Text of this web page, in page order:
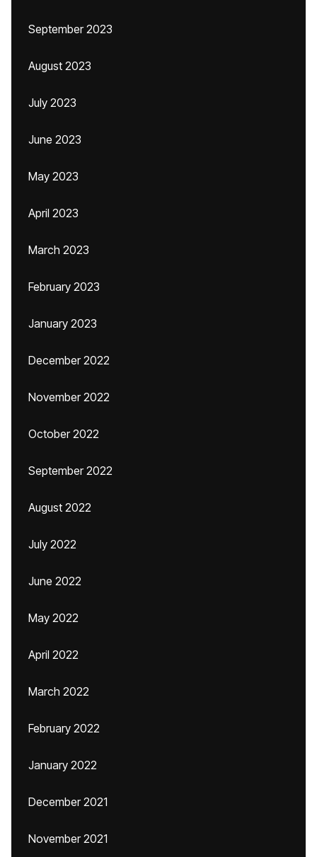
September 2023
August 2023
July 2023
June 2023
May 2023
April 2023
March 2023
February 2023
January 2023
December 2022
November 2022
October 2022
September 2022
August 2022
July 2022
June 2022
May 2022
April 2022
March 2022
February 2022
January 2022
December 2021
November 2021